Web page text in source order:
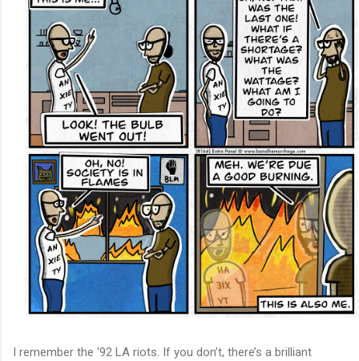
I remember the ‘92 LA riots. If you don’t, there’s a brilliant